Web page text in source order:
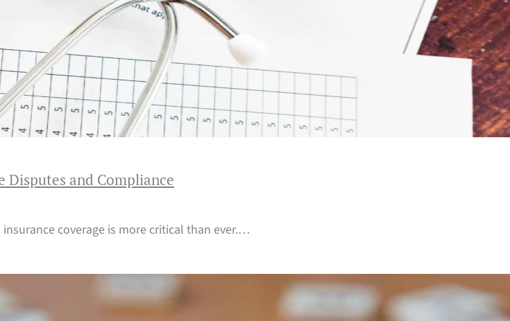
and Compliance
coverage is more critical than ever.…